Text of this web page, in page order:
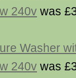
240v was
Washer
240v was